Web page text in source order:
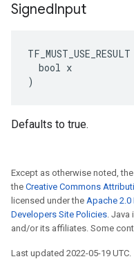
SignedInput
TF_MUST_USE_RESULT
  bool x
)
Defaults to true.
Except as otherwise noted,
the Creative Commons
licensed under the Apache 2.0
Developers Site Policies. Java
and/or its affiliates. Some
Last updated 2022-05-19 UTC.